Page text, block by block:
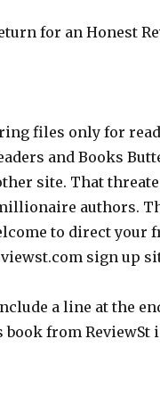
for an Honest
files only for
and Books
site. That
authors.
to direct your
sign up
a line at the
book from